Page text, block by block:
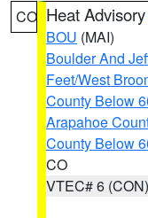
CO Heat Advisory
BOU (MAI)
Boulder And
Feet/West
County Below
Arapahoe
County Below
CO
VTEC# 6 (CON)